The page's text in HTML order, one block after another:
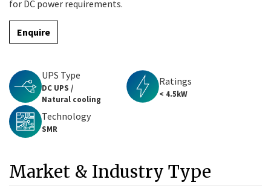
for DC power requirements.
Enquire
UPS Type
DC UPS /
Natural cooling
Ratings
< 4.5kW
Technology
SMR
Market & Industry Type